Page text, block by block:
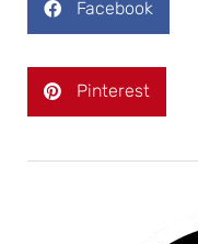
Facebook
Pinterest